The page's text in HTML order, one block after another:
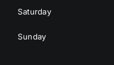
Saturday
Sunday